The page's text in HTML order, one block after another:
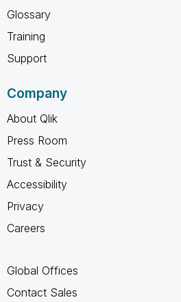
Glossary
Training
Support
Company
About Qlik
Press Room
Trust & Security
Accessibility
Privacy
Careers
Global Offices
Contact Sales